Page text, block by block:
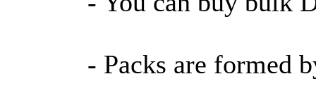
- Packs are formed